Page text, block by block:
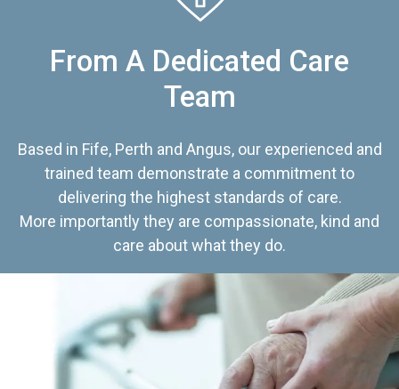
From A Dedicated Care
Team
Based in Fife, Perth and Angus, our experienced and
trained team demonstrate a commitment to
delivering the highest standards of care.
More importantly they are compassionate, kind and
care about what they do.